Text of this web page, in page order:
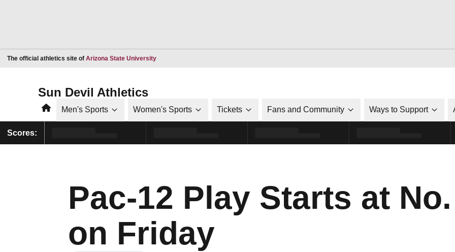
The official athletics site of Arizona State UniversityOpens in a new window
Sun Devil Athletics
HomeMen's Sports Women's Sports Tickets Fans and Community Ways to Support
Scores:
Pac-12 Play Starts at
on Friday